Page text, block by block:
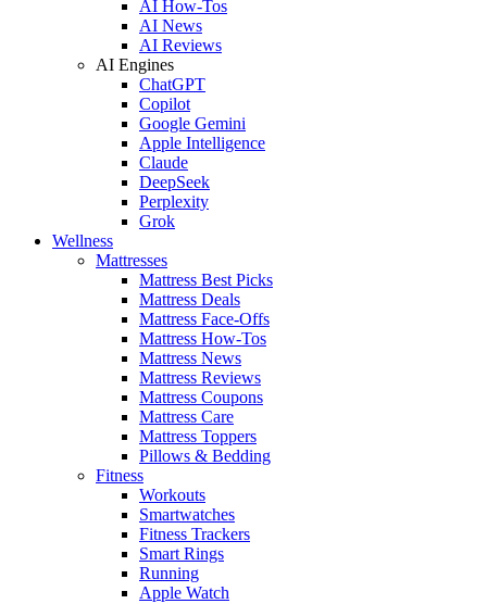
AI How-Tos
AI News
AI Reviews
AI Engines
ChatGPT
Copilot
Google Gemini
Apple Intelligence
Claude
DeepSeek
Perplexity
Grok
Wellness
Mattresses
Mattress Best Picks
Mattress Deals
Mattress Face-Offs
Mattress How-Tos
Mattress News
Mattress Reviews
Mattress Coupons
Mattress Care
Mattress Toppers
Pillows & Bedding
Fitness
Workouts
Smartwatches
Fitness Trackers
Smart Rings
Running
Apple Watch